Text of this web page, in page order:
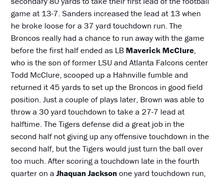
game at 13-7. Sanders increased the lead at 13 when
he broke loose for a 37 yard touchdown run. The
Broncos really had a chance to run away with the game
before the first half ended as LB Maverick McClure,
who is the son of former LSU and Atlanta Falcons center
Todd McClure, scooped up a Hahnville fumble and
returned it 45 yards to set up the Broncos in good field
position. Just a couple of plays later, Brown was able to
throw a 30 yard touchdown to take a 27-7 lead at
halftime. The Tigers defense did a great job in the
second half not giving up any offensive touchdown in the
second half, but the Tigers would just turn the ball over
too much. After scoring a touchdown late in the fourth
quarter on aJhaquan Jacksonone yard touchdown run,